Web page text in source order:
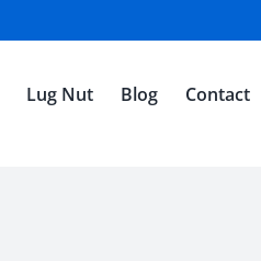
Lug Nut Blog Contact